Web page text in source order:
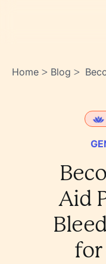
Home > Blog >
Aid
for